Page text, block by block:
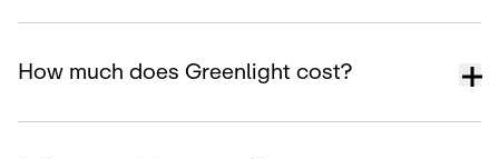
How much does Greenlight cost?